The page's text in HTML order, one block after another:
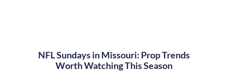
NFL Sundays in Missouri: Prop Trends
Worth Watching This Season